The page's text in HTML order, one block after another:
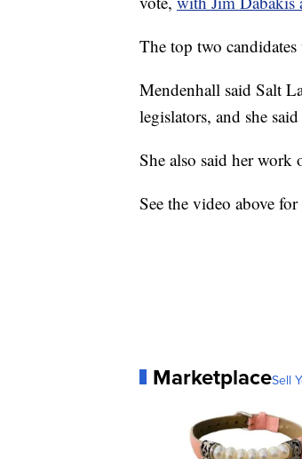
The top two
Mendenhall said Salt
legislators, and she
She also said her
See the video above
MarketplaceSell